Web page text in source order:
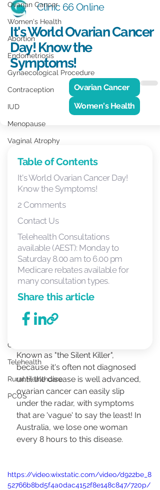
Ovarian Cancer
Women's Health
Abortion
Endometriosis
Gynaecological Procedure
Contraception
IUD
Menopause
Vaginal Atrophy
Men's Health
Vasectomy
GP Practice Update
Just for Fun!
MonaLisa Touch
THE FACTS
We are Hiring
Meet the Doctor
Cervical Cancer
Telehealth
Rural Healthcare
PCOS
Ovarian Cancer
Women's Health
It's World Ovarian Cancer
Day! Know the
Symptoms!
Clinic 66 Online
Table of Contents
It's World Ovarian Cancer Day!
Know the Symptoms!
2 Comments
Contact Us
Telehealth Consultations
available (AEST): Monday to
Saturday 8.00 am to 6.00 pm
Medicare rebates available for
many consultation types.
Share this article
Known as "the Silent Killer",
because it's often not diagnosed
until the disease is well advanced,
ovarian cancer can easily slip
under the radar, with symptoms
that are 'vague' to say the least! In
Australia, we lose one woman
every 8 hours to this disease.
https://video.wixstatic.com/video/d922be_8
52766b8bd5f4a0dac4152f8e148c847/720p/